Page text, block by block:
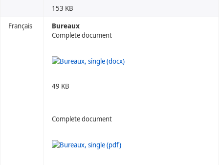
153 KB
Français
Bureaux
Complete document
49 KB
Complete document